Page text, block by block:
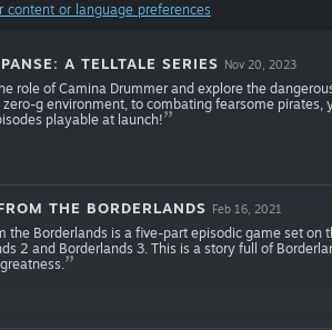
content or language preferences
A TELLTALE SERIES Nov 20, 2023
role of Camina Drummer and explore the
zero-g environment, to combating fearsome
playable at launch!
THE BORDERLANDS Feb 16, 2021
the Borderlands is a five-part episodic game set
2 and Borderlands 3. This is a story full of